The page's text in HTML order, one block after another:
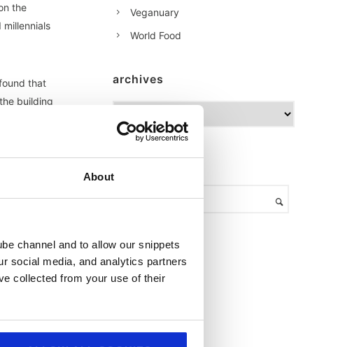
About
channel and to allow our snippets
social media, and analytics partners
collected from your use of their
the
that
building
Instagram
wants
special
fact is
case
a
and
Veganuary
World Food
archives
A
v
e
search